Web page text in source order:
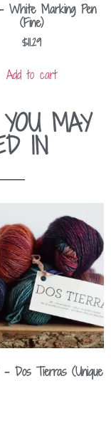
White Marking Pen
(Fine)
$11.29
Add to cart
MAY
IN
– Dos Tierras (Unique